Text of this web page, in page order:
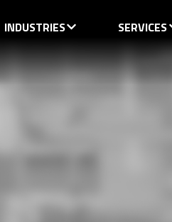
INDUSTRIES
SERVICES